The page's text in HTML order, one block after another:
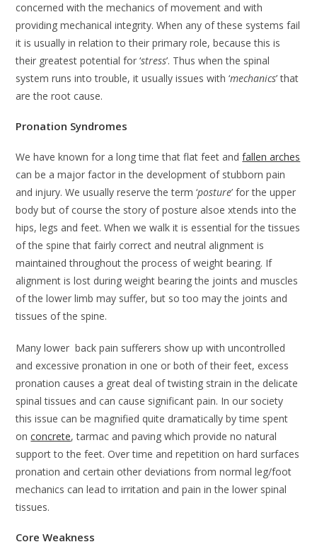
concerned with the mechanics of movement and with
providing mechanical integrity. When any of these systems fail
it is usually in relation to their primary role, because this is
their greatest potential for ‘stress’. Thus when the spinal
system runs into trouble, it usually issues with ‘mechanics’ that
are the root cause.
Pronation Syndromes
We have known for a long time that flat feet andfallen arches
can be a major factor in the development of stubborn pain
and injury. We usually reserve the term ‘posture’ for the upper
body but of course the story of posture alsoe xtends into the
hips, legs and feet. When we walk it is essential for the tissues
of the spine that fairly correct and neutral alignment is
maintained throughout the process of weight bearing. If
alignment is lost during weight bearing the joints and muscles
of the lower limb may suffer, but so too may the joints and
tissues of the spine.
Many lower back pain sufferers show up with uncontrolled
and excessive pronation in one or both of their feet, excess
pronation causes a great deal of twisting strain in the delicate
spinal tissues and can cause significant pain. In our society
this issue can be magnified quite dramatically by time spent
onconcrete, tarmac and paving which provide no natural
support to the feet. Over time and repetition on hard surfaces
pronation and certain other deviations from normal leg/foot
mechanics can lead to irritation and pain in the lower spinal
tissues.
Core Weakness